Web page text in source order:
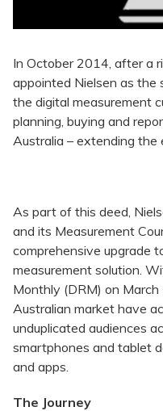
In October 2014, after a
appointed Nielsen as the
the digital measurement
planning, buying and
Australia – extending the
As part of this deed,
and its Measurement
comprehensive upgrade
measurement solution.
Monthly (DRM) on
Australian market have
unduplicated audiences
smartphones and tablet
and apps.
The Journey